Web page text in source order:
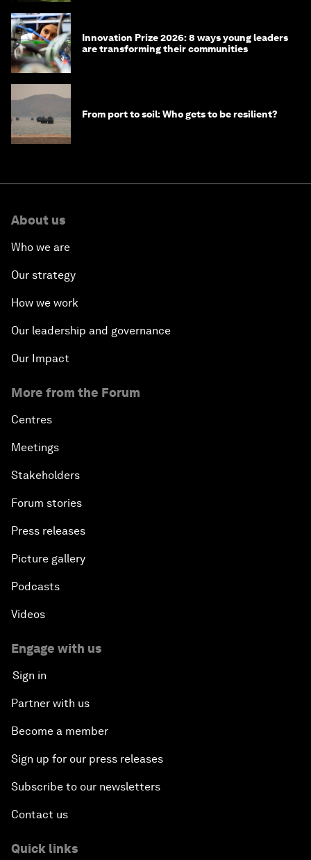
Innovation Prize 2026: 8 ways young leaders
are transforming their communities
From port to soil: Who gets to be resilient?
About us
Who we are
Our strategy
How we work
Our leadership and governance
Our Impact
More from the Forum
Centres
Meetings
Stakeholders
Forum stories
Press releases
Picture gallery
Podcasts
Videos
Engage with us
Sign in
Partner with us
Become a member
Sign up for our press releases
Subscribe to our newsletters
Contact us
Quick links